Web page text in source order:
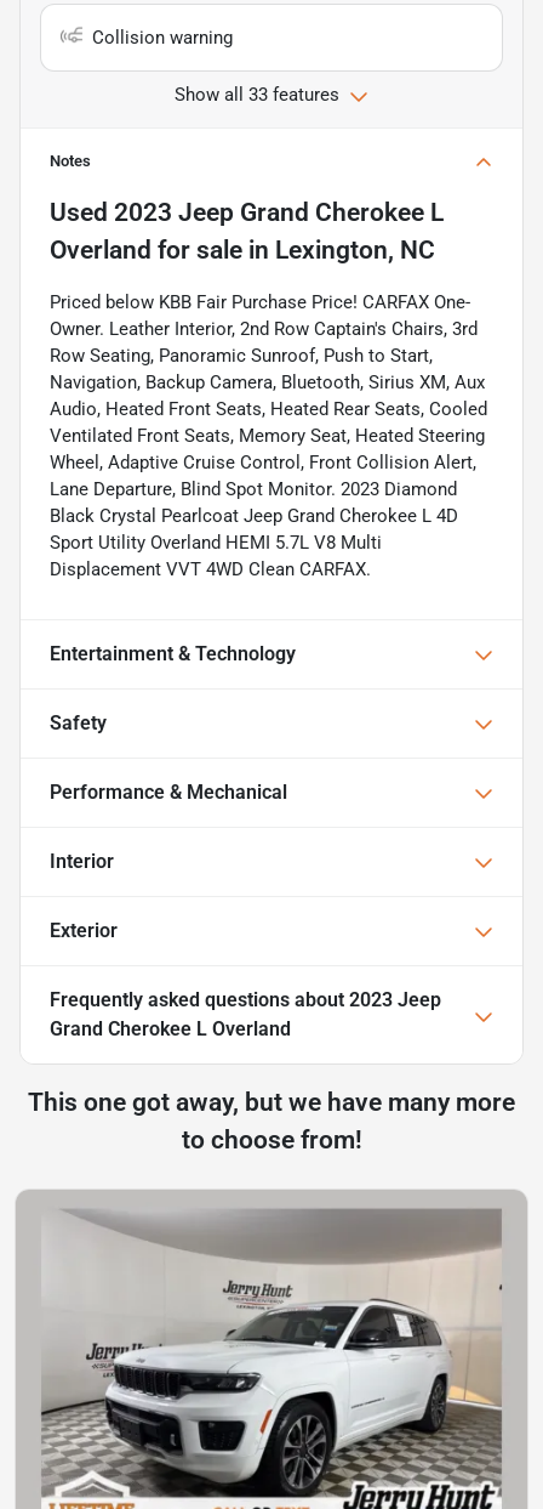
Collision warning
Show all 33 features
Notes
Used 2023 Jeep Grand Cherokee L
Overland for sale in Lexington, NC
Priced below KBB Fair Purchase Price! CARFAX One-
Owner. Leather Interior, 2nd Row Captain's Chairs, 3rd
Row Seating, Panoramic Sunroof, Push to Start,
Navigation, Backup Camera, Bluetooth, Sirius XM, Aux
Audio, Heated Front Seats, Heated Rear Seats, Cooled
Ventilated Front Seats, Memory Seat, Heated Steering
Wheel, Adaptive Cruise Control, Front Collision Alert,
Lane Departure, Blind Spot Monitor. 2023 Diamond
Black Crystal Pearlcoat Jeep Grand Cherokee L 4D
Sport Utility Overland HEMI 5.7L V8 Multi
Displacement VVT 4WD Clean CARFAX.
Entertainment & Technology
Safety
Performance & Mechanical
Interior
Exterior
Frequently asked questions about 2023 Jeep
Grand Cherokee L Overland
This one got away, but we have many more
to choose from!